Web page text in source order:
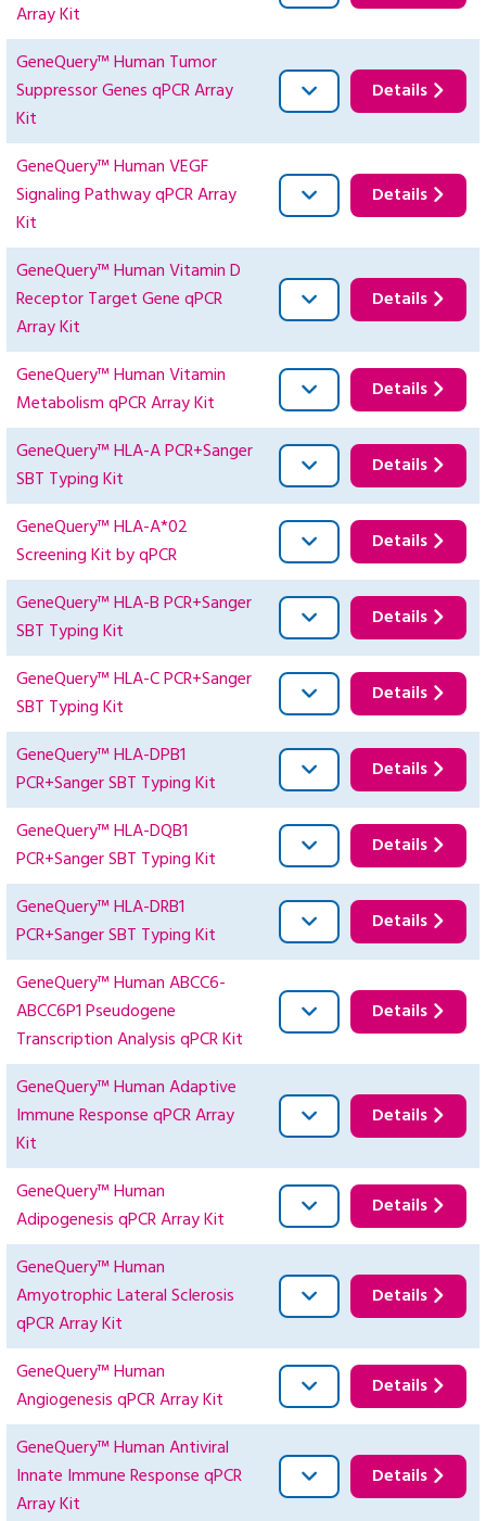
Array Kit
GeneQuery™ Human Tumor
Suppressor Genes qPCR Array
Kit
Details
GeneQuery™ Human VEGF
Signaling Pathway qPCR Array
Kit
Details
GeneQuery™ Human Vitamin D
Receptor Target Gene qPCR
Array Kit
Details
GeneQuery™ Human Vitamin
Metabolism qPCR Array Kit
Details
GeneQuery™ HLA-A PCR+Sanger
SBT Typing Kit
Details
GeneQuery™ HLA-A*02
Screening Kit by qPCR
Details
GeneQuery™ HLA-B PCR+Sanger
SBT Typing Kit
Details
GeneQuery™ HLA-C PCR+Sanger
SBT Typing Kit
Details
GeneQuery™ HLA-DPB1
PCR+Sanger SBT Typing Kit
Details
GeneQuery™ HLA-DQB1
PCR+Sanger SBT Typing Kit
Details
GeneQuery™ HLA-DRB1
PCR+Sanger SBT Typing Kit
Details
GeneQuery™ Human ABCC6-
ABCC6P1 Pseudogene
Transcription Analysis qPCR Kit
Details
GeneQuery™ Human Adaptive
Immune Response qPCR Array
Kit
Details
GeneQuery™ Human
Adipogenesis qPCR Array Kit
Details
GeneQuery™ Human
Amyotrophic Lateral Sclerosis
qPCR Array Kit
Details
GeneQuery™ Human
Angiogenesis qPCR Array Kit
Details
GeneQuery™ Human Antiviral
Innate Immune Response qPCR
Array Kit
Details